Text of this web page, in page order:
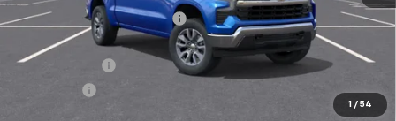
1 / 54
Price reduction below MSRP: -$6,074
Internet Price:
$54,726
Customer Cash
-$4,250
$48,726